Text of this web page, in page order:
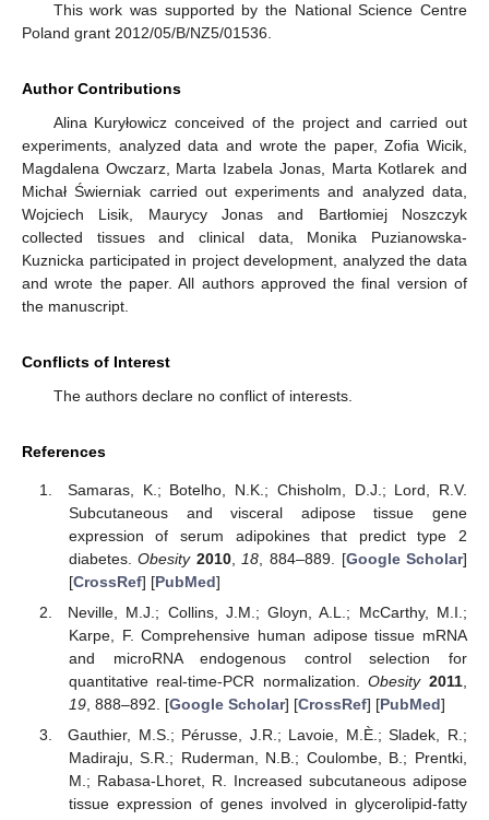
This work was supported by the National Science Centre
Poland grant 2012/05/B/NZ5/01536.
Author Contributions
Alina Kuryłowicz conceived of the project and carried out
experiments, analyzed data and wrote the paper, Zofia Wicik,
Magdalena Owczarz, Marta Izabela Jonas, Marta Kotlarek and
Michał Świerniak carried out experiments and analyzed data,
Wojciech Lisik, Maurycy Jonas and Bartłomiej Noszczyk
collected tissues and clinical data, Monika Puzianowska-
Kuznicka participated in project development, analyzed the data
and wrote the paper. All authors approved the final version of
the manuscript.
Conflicts of Interest
The authors declare no conflict of interests.
References
Samaras, K.; Botelho, N.K.; Chisholm, D.J.; Lord, R.V.
Subcutaneous and visceral adipose tissue gene
expression of serum adipokines that predict type 2
diabetes.Obesity 2010, 18 , 884–889. [Google Scholar]
[CrossRef] [PubMed]
Neville, M.J.; Collins, J.M.; Gloyn, A.L.; McCarthy, M.I.;
Karpe, F. Comprehensive human adipose tissue mRNA
and microRNA endogenous control selection for
quantitative real-time-PCR normalization.Obesity 2011
19, 888–892. [Google Scholar] [CrossRef] [PubMed]
Gauthier, M.S.; Pérusse, J.R.; Lavoie, M.È.; Sladek, R.;
Madiraju, S.R.; Ruderman, N.B.; Coulombe, B.; Prentki,
M.; Rabasa-Lhoret, R. Increased subcutaneous adipose
tissue expression of genes involved in glycerolipid-fatty